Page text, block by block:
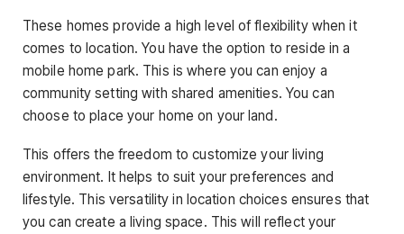
These homes provide a high level of flexibility when it
comes to location. You have the option to reside in a
mobile home park. This is where you can enjoy a
community setting with shared amenities. You can
choose to place your home on your land.
This offers the freedom to customize your living
environment. It helps to suit your preferences and
lifestyle. This versatility in location choices ensures that
you can create a living space. This will reflect your